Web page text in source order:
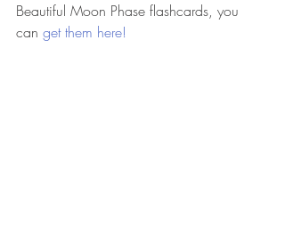
Beautiful Moon Phase flashcards, you
can get them here!